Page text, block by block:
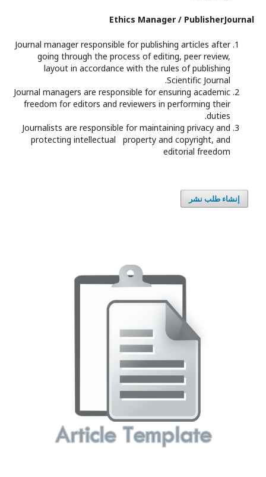
Ethics Manager / PublisherJournal
Journal manager responsible for publishing articles after
going through the process of editing, peer review,
layout in accordance with the rules of publishing
Scientific Journal.
Journal managers are responsible for ensuring academic
freedom for editors and reviewers in performing their
duties.
Journalists are responsible for maintaining privacy and
protecting intellectual property and copyright, and
editorial freedom
إنشاء طلب نشر